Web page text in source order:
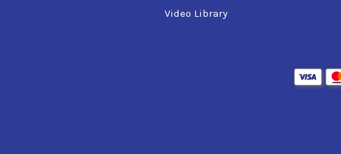
Video Library